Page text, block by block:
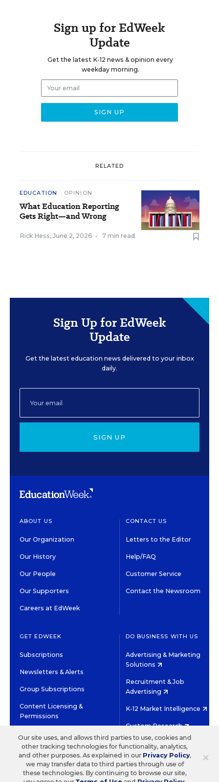
Sign up for EdWeek
Update
Get the latest K-12 news & opinion every
weekday morning.
RELATED
EDUCATION OPINION
What Education Reporting
Gets Right—and Wrong
Rick Hess, June 2, 2026 • 7 min read
Sign Up for EdWeek
Update
Get the latest education news delivered to your inbox
daily.
SIGN UP
ABOUT US
Our Organization
Our History
Our People
Our Supporters
Careers at EdWeek
CONTACT US
Letters to the Editor
Help/FAQ
Customer Service
Contact the Newsroom
GET EDWEEK
Subscriptions
Newsletters & Alerts
Group Subscriptions
Content Licensing &
Permissions
DO BUSINESS WITH US
Advertising & Marketing
Solutions
Recruitment & Job
Advertising
K-12 Market Intelligence
Custom Research
©2026 EDITORIAL PROJECTS IN EDUCATION, INC.
TERMS OF USE PRIVACY POLICY
TWITTERINSTAGRAM
YOUTUBEFACEBOOK
×
Our site uses, and allows third parties to use, cookies and
other tracking technologies for functionality, analytics,
and other purposes. As explained in our Privacy Policy,
we may transfer data to third parties through use of
these technologies. By continuing to browse our site,